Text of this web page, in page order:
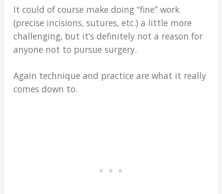
It could of course make doing “fine” work
(precise incisions, sutures, etc.) a little more
challenging, but it’s definitely not a reason for
anyone not to pursue surgery.
Again technique and practice are what it really
comes down to.